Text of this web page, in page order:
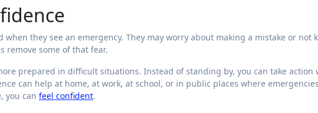
when they see an emergency. They may worry about making a mistake or not
remove some of that fear.
prepared in difficult situations. Instead of standing by, you can take action
can help at home, at work, at school, or in public places where
you can feel confident.